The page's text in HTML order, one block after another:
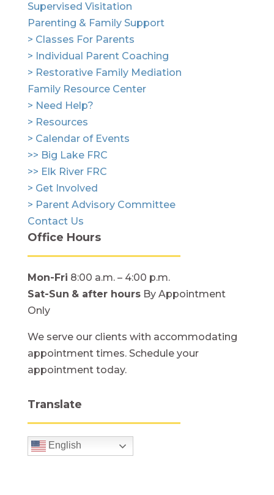
Supervised Visitation
Parenting & Family Support
> Classes For Parents
> Individual Parent Coaching
> Restorative Family Mediation
Family Resource Center
> Need Help?
> Resources
> Calendar of Events
>> Big Lake FRC
>> Elk River FRC
> Get Involved
> Parent Advisory Committee
Contact Us
Office Hours
Mon-Fri 8:00 a.m. – 4:00 p.m.
Sat-Sun & after hoursBy Appointment
Only
We serve our clients with accommodating
appointment times. Schedule your
appointment today.
Translate
English